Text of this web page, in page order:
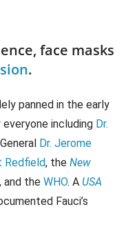
face masks
.
panned in the early
including Dr.
Dr. Jerome
Redfield, the New
, and the WHO. A USA
Fauci’s